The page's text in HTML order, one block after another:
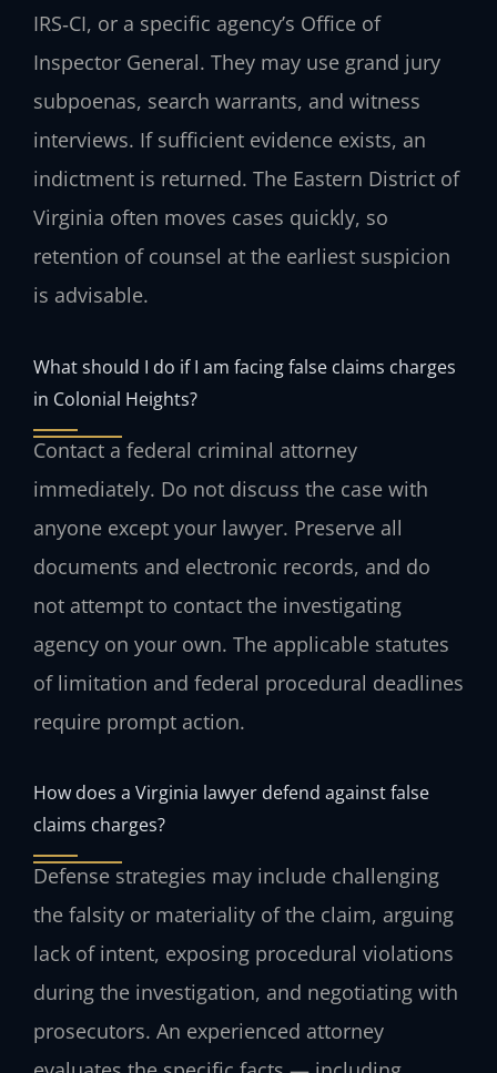
IRS‑CI, or a specific agency’s Office of
Inspector General. They may use grand jury
subpoenas, search warrants, and witness
interviews. If sufficient evidence exists, an
indictment is returned. The Eastern District of
Virginia often moves cases quickly, so
retention of counsel at the earliest suspicion
is advisable.
What should I do if I am facing false claims charges
in Colonial Heights?
Contact a federal criminal attorney
immediately. Do not discuss the case with
anyone except your lawyer. Preserve all
documents and electronic records, and do
not attempt to contact the investigating
agency on your own. The applicable statutes
of limitation and federal procedural deadlines
require prompt action.
How does a Virginia lawyer defend against false
claims charges?
Defense strategies may include challenging
the falsity or materiality of the claim, arguing
lack of intent, exposing procedural violations
during the investigation, and negotiating with
prosecutors. An experienced attorney